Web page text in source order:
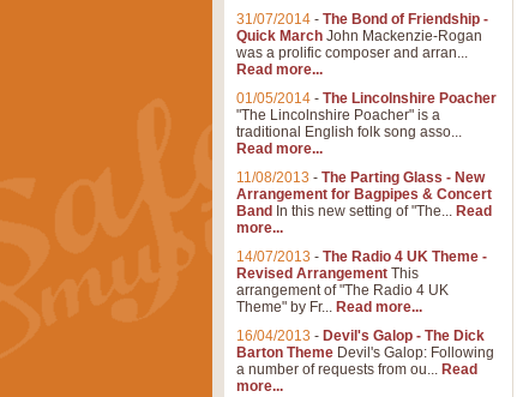
31/07/2014 - The Bond of Friendship -
Quick March John Mackenzie-Rogan
was a prolific composer and arran...
Read more...
01/05/2014 - The Lincolnshire Poacher
"The Lincolnshire Poacher" is a
traditional English folk song asso...
Read more...
11/08/2013 - The Parting Glass - New
Arrangement for Bagpipes & Concert
Band In this new setting of "The... Read
more...
14/07/2013 - The Radio 4 UK Theme -
Revised Arrangement This
arrangement of "The Radio 4 UK
Theme" by Fr... Read more...
16/04/2013 - Devil's Galop - The Dick
Barton Theme Devil's Galop: Following
a number of requests from ou... Read
more...